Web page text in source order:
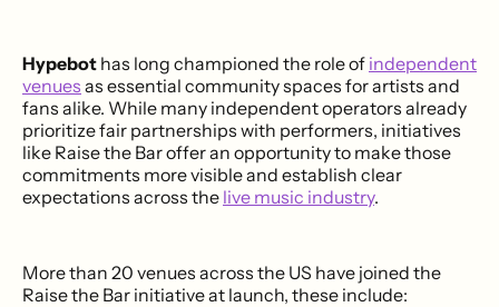
Hypebot has long championed the role of independent
venues as essential community spaces for artists and
fans alike. While many independent operators already
prioritize fair partnerships with performers, initiatives
like Raise the Bar offer an opportunity to make those
commitments more visible and establish clear
expectations across the live music industry.
More than 20 venues across the US have joined the
Raise the Bar initiative at launch, these include: